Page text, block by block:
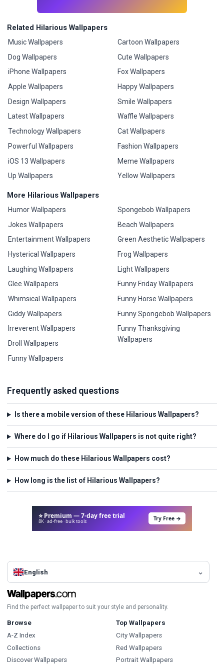
Related Hilarious Wallpapers
Music Wallpapers
Dog Wallpapers
iPhone Wallpapers
Apple Wallpapers
Design Wallpapers
Latest Wallpapers
Technology Wallpapers
Powerful Wallpapers
iOS 13 Wallpapers
Up Wallpapers
Cartoon Wallpapers
Cute Wallpapers
Fox Wallpapers
Happy Wallpapers
Smile Wallpapers
Waffle Wallpapers
Cat Wallpapers
Fashion Wallpapers
Meme Wallpapers
Yellow Wallpapers
More Hilarious Wallpapers
Humor Wallpapers
Jokes Wallpapers
Entertainment Wallpapers
Hysterical Wallpapers
Laughing Wallpapers
Glee Wallpapers
Whimsical Wallpapers
Giddy Wallpapers
Irreverent Wallpapers
Droll Wallpapers
Funny Wallpapers
Spongebob Wallpapers
Beach Wallpapers
Green Aesthetic Wallpapers
Frog Wallpapers
Light Wallpapers
Funny Friday Wallpapers
Funny Horse Wallpapers
Funny Spongebob Wallpapers
Funny Thanksgiving
Wallpapers
Frequently asked questions
Is there a mobile version of these Hilarious Wallpapers?
Where do I go if Hilarious Wallpapers is not quite right?
How much do these Hilarious Wallpapers cost?
How long is the list of Hilarious Wallpapers?
⭐ Premium — 7-day free trial
8K · ad-free · bulk tools Try Free →
English
Find the perfect wallpaper to suit your style and personality.
Browse
A-Z Index
Collections
Discover Wallpapers
Top Wallpapers
City Wallpapers
Red Wallpapers
Portrait Wallpapers